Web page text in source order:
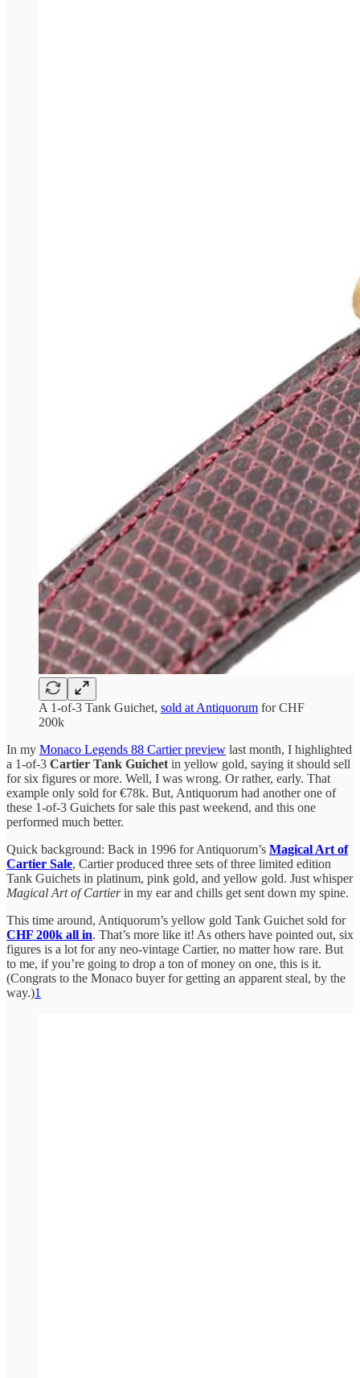
A 1-of-3 Tank Guichet, sold at Antiquorum for CHF
200k
In my Monaco Legends 88 Cartier preview last month, I highlighted
a 1-of-3 Cartier Tank Guichet in yellow gold, saying it should sell
for six figures or more. Well, I was wrong. Or rather, early. That
example only sold for €78k. But, Antiquorum had another one of
these 1-of-3 Guichets for sale this past weekend, and this one
performed much better.
Quick background: Back in 1996 for Antiquorum’s Magical Art of
Cartier Sale, Cartier produced three sets of three limited edition
Tank Guichets in platinum, pink gold, and yellow gold. Just whisper
Magical Art of Cartierin my ear and chills get sent down my spine.
This time around, Antiquorum’s yellow gold Tank Guichet sold for
CHF 200k all in. That’s more like it! As others have pointed out, six
figures is a lot for any neo-vintage Cartier, no matter how rare. But
to me, if you’re going to drop a ton of money on one, this is it.
(Congrats to the Monaco buyer for getting an apparent steal, by the
way.)1